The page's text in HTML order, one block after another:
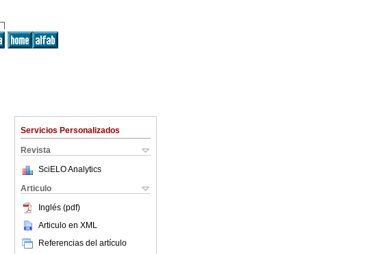
Servicios Personalizados
Revista
SciELO Analytics
Articulo
Inglés (pdf)
Articulo en XML
Referencias del artículo